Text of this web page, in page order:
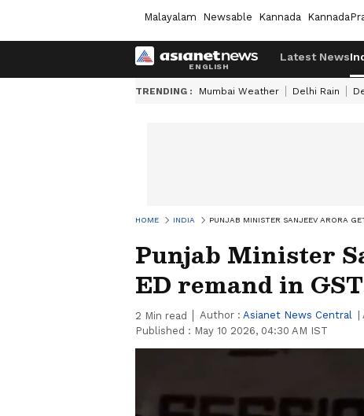
Malayalam Newsable Kannada
Latest News
TRENDING : Mumbai Weather Delhi Rain
HOME INDIA PUNJAB MINISTER SANJEEV ARORA
Punjab Minister
ED remand in
2 Min read Author : Asianet News Central
Published : May 10 2026, 04:30 AM IST